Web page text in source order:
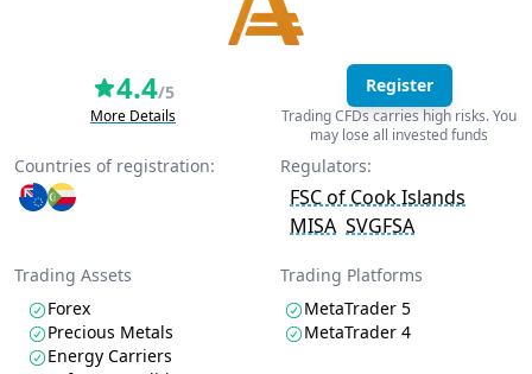
4.4/5
More Details
Register
Trading CFDs carries high risks. You
may lose all invested funds
Countries of registration: Regulators:
FSC of Cook Islands
MISA SVGFSA
Trading Assets
Forex
Precious Metals
Energy Carriers
Trading Platforms
MetaTrader 5
MetaTrader 4